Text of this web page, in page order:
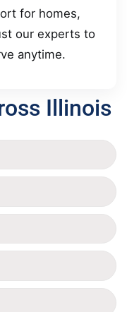
for homes,
our experts to
anytime.
Illinois